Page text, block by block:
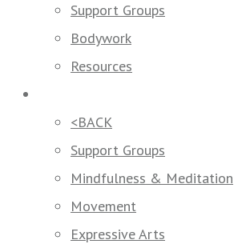
Support Groups
Bodywork
Resources
<BACK
Support Groups
Mindfulness & Meditation
Movement
Expressive Arts